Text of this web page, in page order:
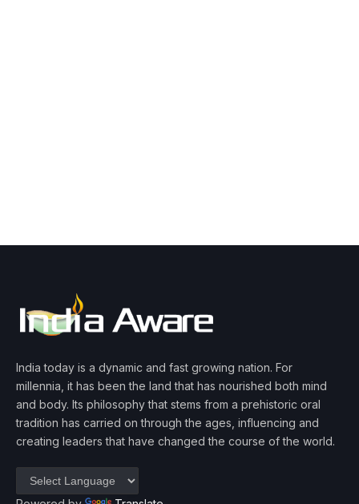
India today is a dynamic and fast growing nation. For
millennia, it has been the land that has nourished both mind
and body. Its philosophy that stems from a prehistoric oral
tradition has carried on through the ages, influencing and
creating leaders that have changed the course of the world.